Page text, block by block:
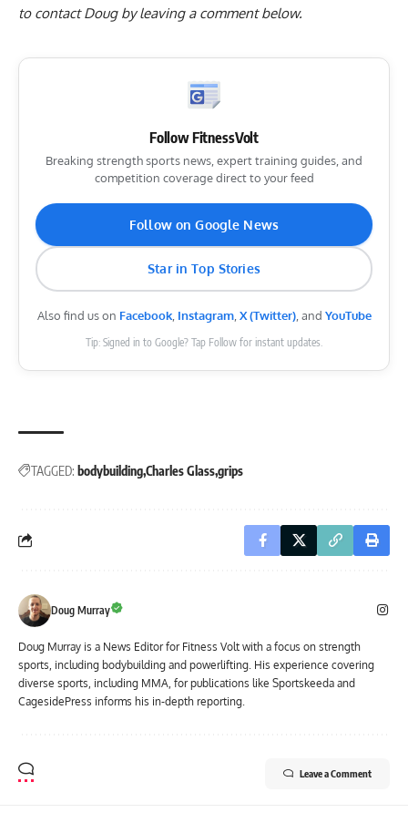
to contact Doug byleaving a comment below.
Follow FitnessVolt
Breaking strength sports news, expert training guides, and
competition coverage direct to your feed
Follow on Google News
Star in Top Stories
Also find us on Facebook, Instagram, X (Twitter), and YouTube
Tip: Signed in to Google? Tap Follow for instant updates.
TAGGED: bodybuildingCharles Glassgrips
Doug Murray
Doug Murray is a News Editor for Fitness Volt with a focus on strength
sports, including bodybuilding and powerlifting. His experience covering
diverse sports, including MMA, for publications like Sportskeeda and
CagesidePress informs his in-depth reporting.
Leave a Comment